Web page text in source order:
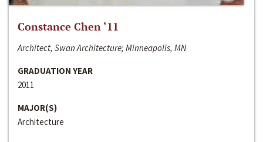
Constance Chen ‘11
Architect, Swan Architecture; Minneapolis, MN
GRADUATION YEAR
2011
MAJOR(S)
Architecture